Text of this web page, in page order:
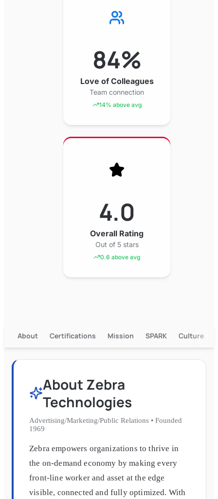
84%
Love of Colleagues
Team connection
14% above avg
4.0
Overall Rating
Out of 5 stars
0.6 above avg
About Certifications Mission SPARK Culture
About Zebra
Technologies
Advertising/Marketing/Public Relations • Founded
1969
Zebra empowers organizations to thrive in
the on-demand economy by making every
front-line worker and asset at the edge
visible, connected and fully optimized. With